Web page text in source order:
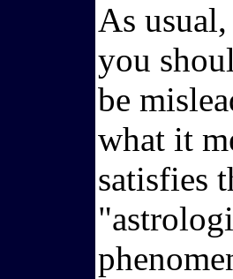
As
you
be
what it
satisfies